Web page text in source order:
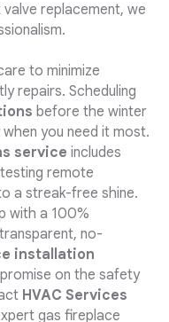
replacement, we
to minimize
repairs. Scheduling
before the winter
you need it most.
service includes
remote
a streak-free shine.
with a 100%
no-
installation
on the safety
HVAC Services
gas fireplace